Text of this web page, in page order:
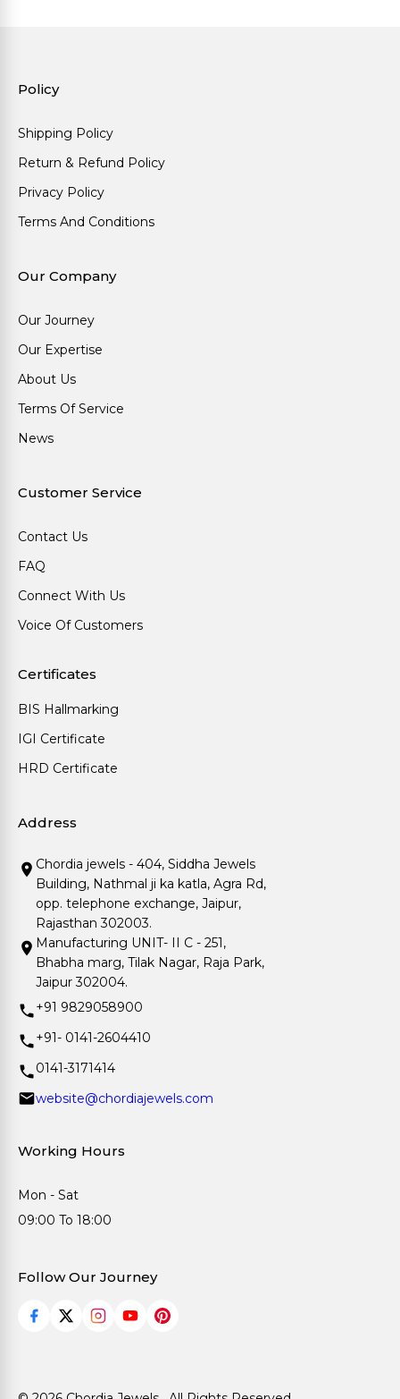
Policy
Shipping Policy
Return & Refund Policy
Privacy Policy
Terms And Conditions
Our Company
Our Journey
Our Expertise
About Us
Terms Of Service
News
Customer Service
Contact Us
FAQ
Connect With Us
Voice Of Customers
Certificates
BIS Hallmarking
IGI Certificate
HRD Certificate
Address
Chordia jewels - 404, Siddha Jewels
Building, Nathmal ji ka katla, Agra Rd,
opp. telephone exchange, Jaipur,
Rajasthan 302003.
Manufacturing UNIT- II C - 251,
Bhabha marg, Tilak Nagar, Raja Park,
Jaipur 302004.
+91 9829058900
+91- 0141-2604410
0141-3171414
website@chordiajewels.com
Working Hours
Mon - Sat
09:00 To 18:00
Follow Our Journey